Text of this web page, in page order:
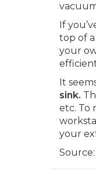
If
top of
your
It
sink.
etc. To
your
Source: